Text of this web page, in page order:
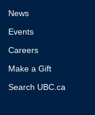
News
Events
Careers
Make a Gift
Search UBC.ca